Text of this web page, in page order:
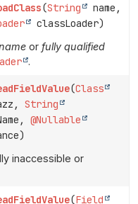
(String
name,
classLoader)
or fully qualified
.
(Class
String
@Nullable
inaccessible or
(Field